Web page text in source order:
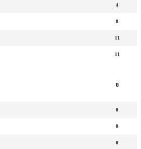
4
8
11
11
0
0
0
0